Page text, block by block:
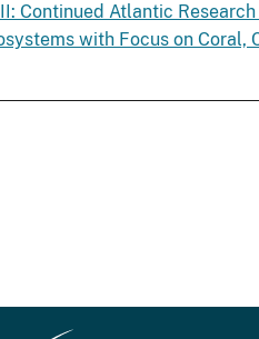
Continued Atlantic Research
with Focus on Coral,